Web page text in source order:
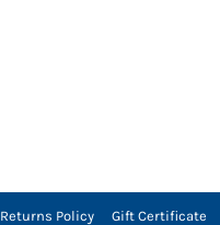
Returns Policy Gift Certificate